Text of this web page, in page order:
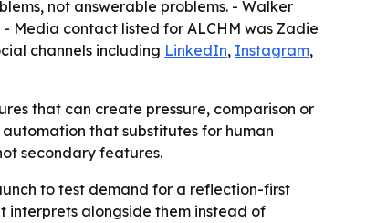
not answerable problems. - Walker
Media contact listed for ALCHM was Zadie
channels including LinkedIn, Instagram,
that can create pressure, comparison or
that substitutes for human
secondary features.
to test demand for a reflection-first
interprets alongside them instead of